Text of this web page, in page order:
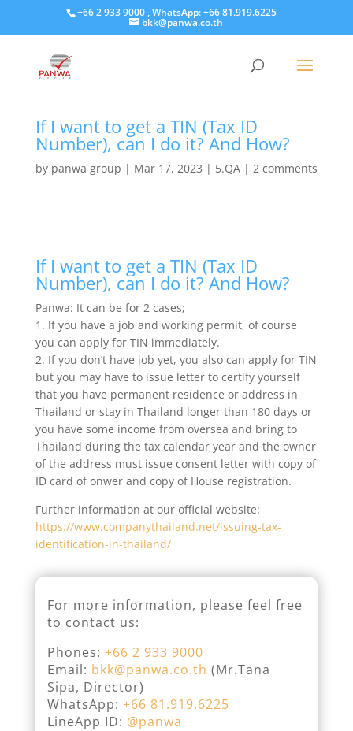
+66 2 933 9000 , WhatsApp: +66 81.919.6225
bkk@panwa.co.th
If I want to get a TIN (Tax ID
Number), can I do it? And How?
by panwa group | Mar 17, 2023 | 5.QA| 2 comments
If I want to get a TIN (Tax ID
Number), can I do it? And How?
Panwa: It can be for 2 cases;
1. If you have a job and working permit, of course
you can apply for TIN immediately.
2. If you don’t have job yet, you also can apply for TIN
but you may have to issue letter to certify yourself
that you have permanent residence or address in
Thailand or stay in Thailand longer than 180 days or
you have some income from oversea and bring to
Thailand during the tax calendar year and the owner
of the address must issue consent letter with copy of
ID card of onwer and copy of House registration.
Further information at our official website:
https://www.companythailand.net/issuing-tax-
identification-in-thailand/
For more information, please feel free
to contact us:
Phones: +66 2 933 9000
Email: bkk@panwa.co.th (Mr.Tana
Sipa, Director)
WhatsApp: +66 81.919.6225
LineApp ID: @panwa